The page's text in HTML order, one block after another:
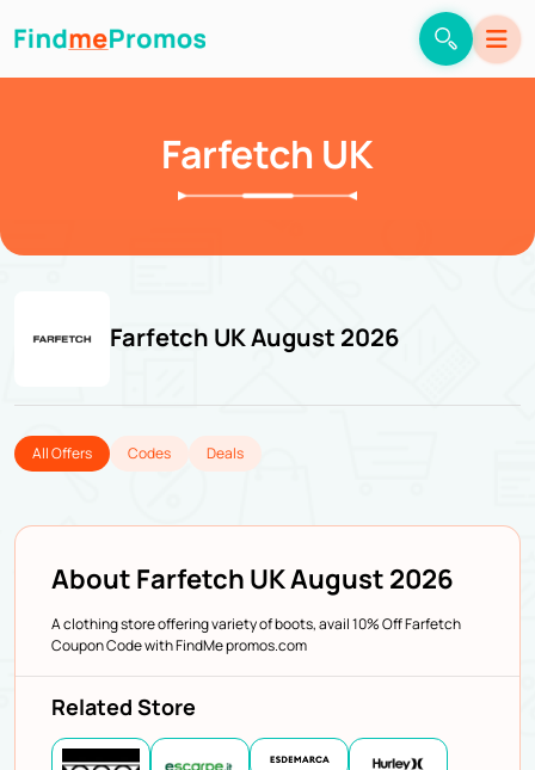
Farfetch UK
Farfetch UK August 2026
All Offers Codes Deals
About Farfetch UK August 2026
A clothing store offering variety of boots, avail 10% Off Farfetch
Coupon Code with FindMe promos.com
Related Store